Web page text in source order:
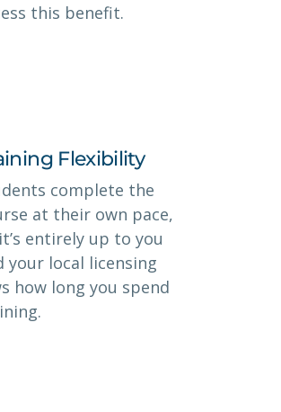
this benefit.
Flexibility
complete the
at their own pace,
entirely up to you
your local licensing
how long you spend